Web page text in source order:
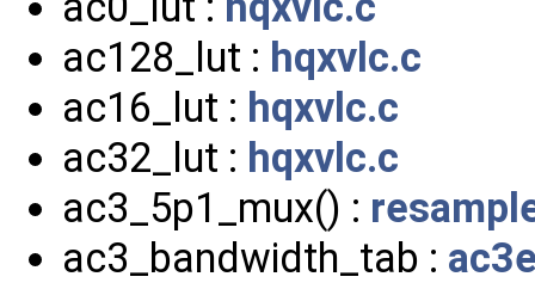
ac128_lut : hqxvlc.c
ac16_lut : hqxvlc.c
ac32_lut : hqxvlc.c
ac3_5p1_mux() :
ac3_bandwidth_tab :